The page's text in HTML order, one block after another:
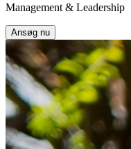
Management & Leadership
Ansøg nu